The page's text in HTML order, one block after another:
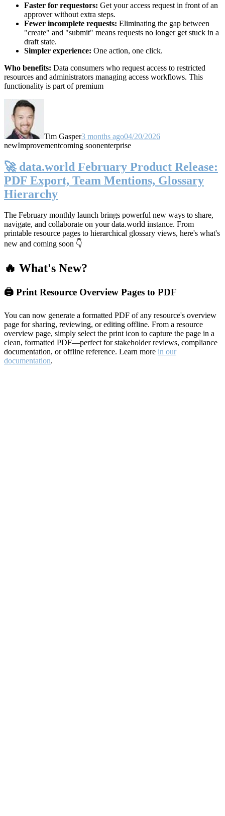
Faster for requestors: Get your access request in front of an
approver without extra steps.
Fewer incomplete requests: Eliminating the gap between
"create" and "submit" means requests no longer get stuck in a
draft state.
Simpler experience: One action, one click.
Who benefits: Data consumers who request access to restricted
resources and administrators managing access workflows. This
functionality is part of premium
Tim Gasper3 months ago04/20/2026
newImprovementcoming soonenterprise
🚀 data.world February Product Release:
PDF Export, Team Mentions, Glossary
Hierarchy
The February monthly launch brings powerful new ways to share,
navigate, and collaborate on your data.world instance. From
printable resource pages to hierarchical glossary views, here's what's
new and coming soon 👇
🔥 What's New?
🖨️ Print Resource Overview Pages to PDF
You can now generate a formatted PDF of any resource's overview
page for sharing, reviewing, or editing offline. From a resource
overview page, simply select the print icon to capture the page in a
clean, formatted PDF—perfect for stakeholder reviews, compliance
documentation, or offline reference. Learn more in our
documentation.